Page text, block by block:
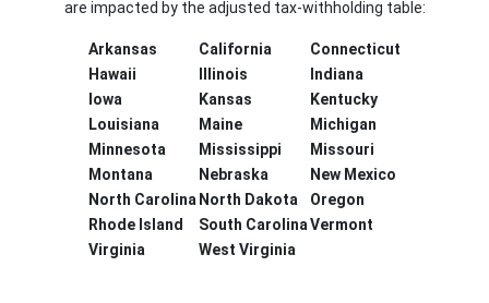
are impacted by the adjusted tax-withholding table:
Arkansas California
Connecticut
Hawaii
Illinois
Indiana
Iowa
Kansas
Kentucky
Louisiana
Maine
Michigan
Minnesota
Mississippi
Missouri
Montana
Nebraska
New Mexico
North Carolina North Dakota
Oregon
Rhode Island
South CarolinaVermont
Virginia
West Virginia